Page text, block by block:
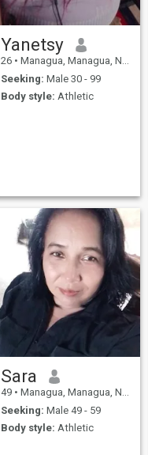
Yanetsy
26 • Managua, Managua, Nicaragua
Seeking: Male 30 - 99
Body style: Athletic
Sara
49 • Managua, Managua, Nicaragua
Seeking: Male 49 - 59
Body style: Athletic